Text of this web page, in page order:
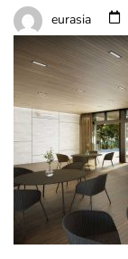
eurasia